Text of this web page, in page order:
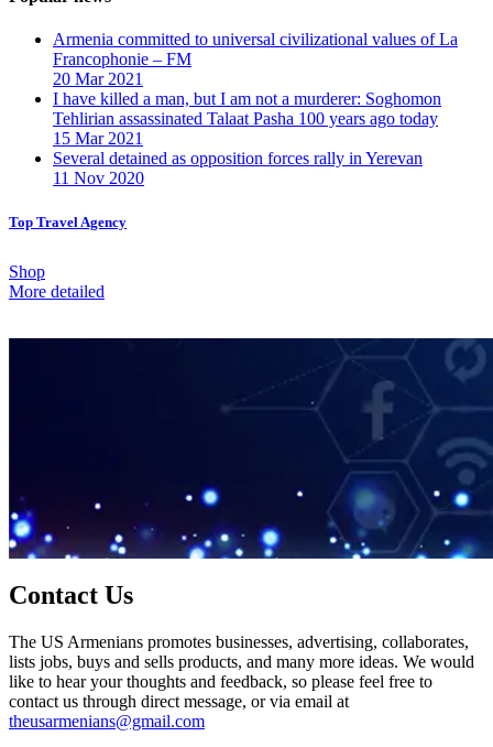
Armenia committed to universal civilizational values ​​of La
Francophonie – FM
20 Mar 2021
I have killed a man, but I am not a murderer: Soghomon
Tehlirian assassinated Talaat Pasha 100 years ago today
15 Mar 2021
Several detained as opposition forces rally in Yerevan
11 Nov 2020
Top Travel Agency
Shop
More detailed
Contact Us
The US Armenians promotes businesses, advertising, collaborates,
lists jobs, buys and sells products, and many more ideas. We would
like to hear your thoughts and feedback, so please feel free to
contact us through direct message, or via email at
theusarmenians@gmail.com